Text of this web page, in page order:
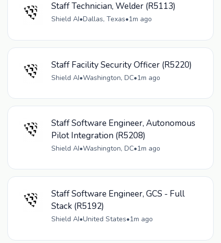
Staff Technician, Welder (R5113)
Shield AI•Dallas, Texas•1m ago
Staff Facility Security Officer (R5220)
Shield AI•Washington, DC•1m ago
Staff Software Engineer, Autonomous
Pilot Integration (R5208)
Shield AI•Washington, DC•1m ago
Staff Software Engineer, GCS - Full
Stack (R5192)
Shield AI•United States•1m ago